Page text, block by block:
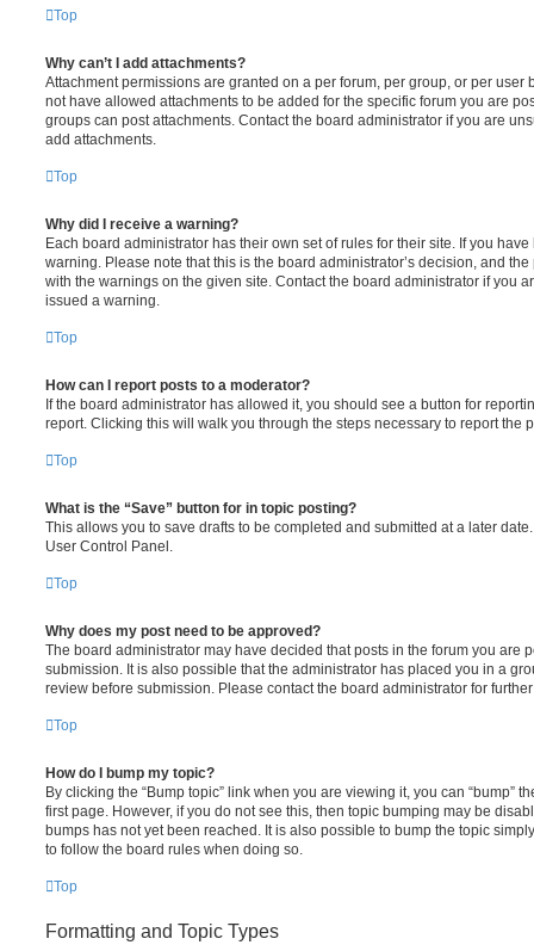
Top
Why can’t I add attachments?
Attachment permissions are granted on a per forum, per group, or per user
not have allowed attachments to be added for the specific forum you are
groups can post attachments. Contact the board administrator if you are
add attachments.
Top
Why did I receive a warning?
Each board administrator has their own set of rules for their site. If you
warning. Please note that this is the board administrator’s decision, and
with the warnings on the given site. Contact the board administrator if you
issued a warning.
Top
How can I report posts to a moderator?
If the board administrator has allowed it, you should see a button for
report. Clicking this will walk you through the steps necessary to report the
Top
What is the “Save” button for in topic posting?
This allows you to save drafts to be completed and submitted at a later
User Control Panel.
Top
Why does my post need to be approved?
The board administrator may have decided that posts in the forum you are
submission. It is also possible that the administrator has placed you in a
review before submission. Please contact the board administrator for
Top
How do I bump my topic?
By clicking the “Bump topic” link when you are viewing it, you can “bump”
first page. However, if you do not see this, then topic bumping may be
bumps has not yet been reached. It is also possible to bump the topic
to follow the board rules when doing so.
Top
Formatting and Topic Types